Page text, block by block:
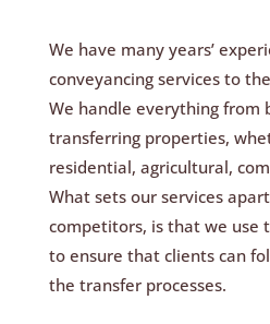
We have many years’
conveyancing services to
We handle everything from
transferring properties,
residential, agricultural,
What sets our services
competitors, is that we use
to ensure that clients can
the transfer processes.